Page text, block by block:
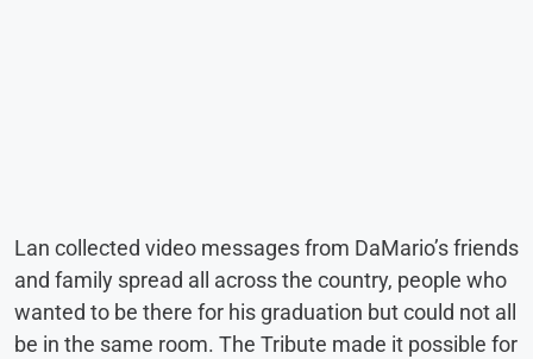
Lan collected video messages from DaMario’s friends
and family spread all across the country, people who
wanted to be there for his graduation but could not all
be in the same room. The Tribute made it possible for